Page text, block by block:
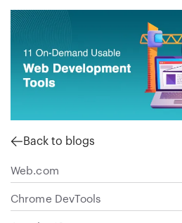
Back to blogs
Web.com
Chrome DevTools